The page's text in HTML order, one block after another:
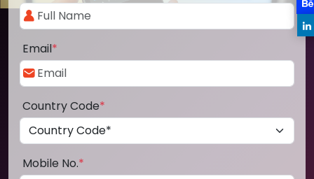
Email*
Country Code*
Mobile No.*